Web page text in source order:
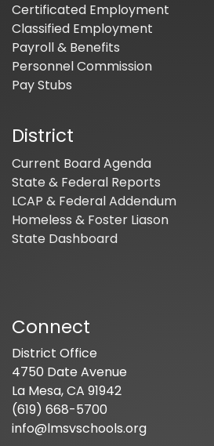
Certificated Employment
Classified Employment
Payroll & Benefits
Personnel Commission
Pay Stubs
District
Current Board Agenda
State & Federal Reports
LCAP & Federal Addendum
Homeless & Foster Liason
State Dashboard
Connect
District Office
4750 Date Avenue
La Mesa, CA 91942
(619) 668-5700
info@lmsvschools.org